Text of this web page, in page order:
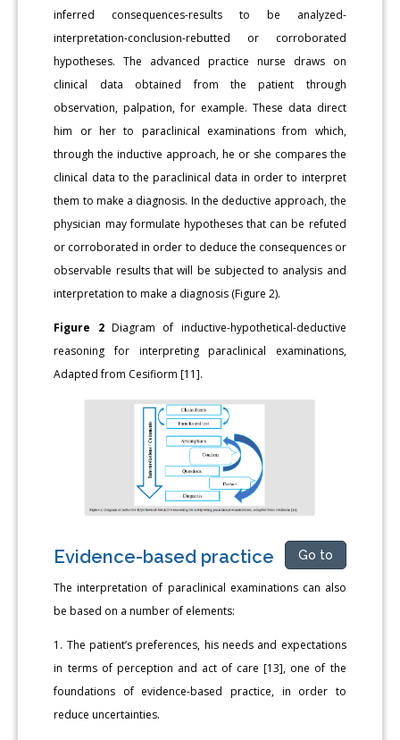
inferred consequences-results to be analyzed-
interpretation-conclusion-rebutted or corroborated
hypotheses. The advanced practice nurse draws on
clinical data obtained from the patient through
observation, palpation, for example. These data direct
him or her to paraclinical examinations from which,
through the inductive approach, he or she compares the
clinical data to the paraclinical data in order to interpret
them to make a diagnosis. In the deductive approach, the
physician may formulate hypotheses that can be refuted
or corroborated in order to deduce the consequences or
observable results that will be subjected to analysis and
interpretation to make a diagnosis (Figure 2).
Figure 2Diagram of inductive-hypothetical-deductive
reasoning for interpreting paraclinical examinations,
Adapted from Cesifiorm [11].
Evidence-based practice Go to
The interpretation of paraclinical examinations can also
be based on a number of elements:
1. The patient’s preferences, his needs and expectations
in terms of perception and act of care [13], one of the
foundations of evidence-based practice, in order to
reduce uncertainties.